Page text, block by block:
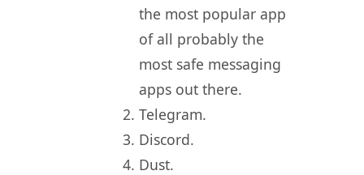
the most popular app
of all probably the
most safe messaging
apps out there.
Telegram.
Discord.
Dust.